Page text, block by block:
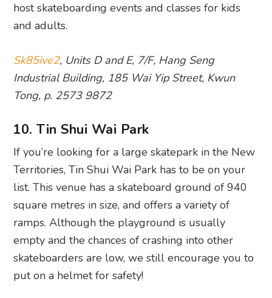
host skateboarding events and classes for kids
and adults.
Sk85ive2, Units D and E, 7/F, Hang Seng
Industrial Building, 185 Wai Yip Street, Kwun
Tong, p. 2573 9872
10. Tin Shui Wai Park
If you’re looking for a large skatepark in the New
Territories, Tin Shui Wai Park has to be on your
list. This venue has a skateboard ground of 940
square metres in size, and offers a variety of
ramps. Although the playground is usually
empty and the chances of crashing into other
skateboarders are low, we still encourage you to
put on a helmet for safety!